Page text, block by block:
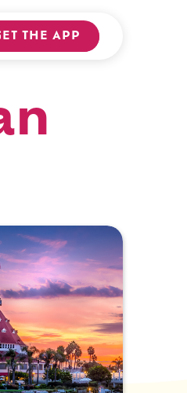
THE APP